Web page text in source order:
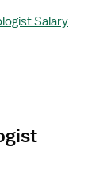
Salary